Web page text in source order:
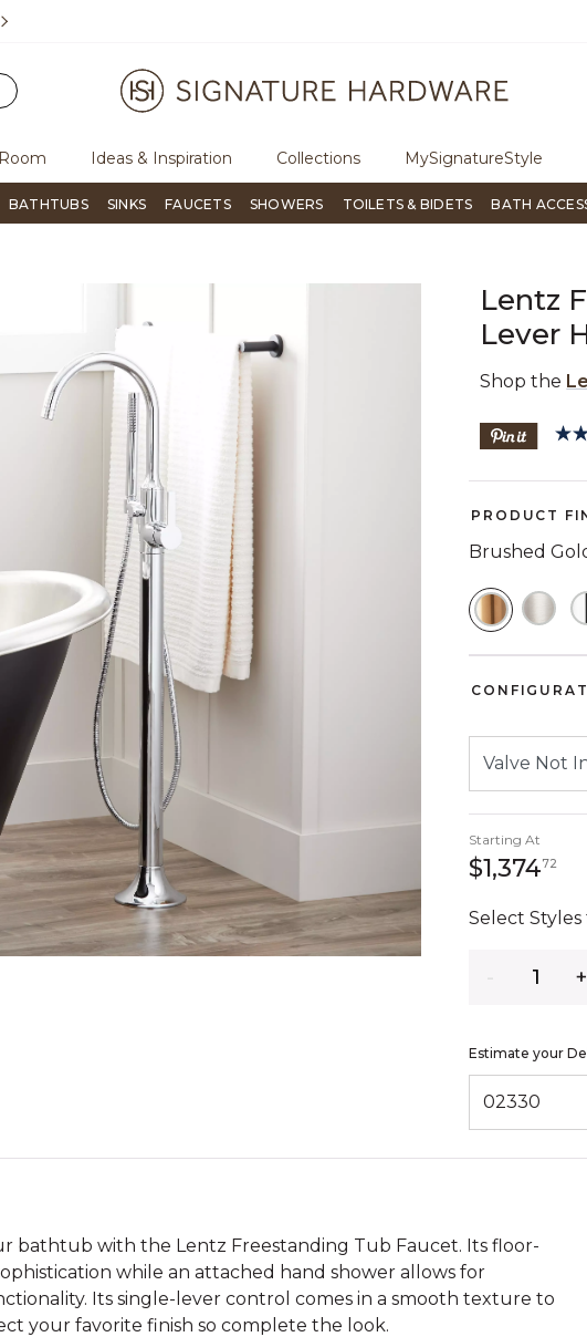
Flip through Signature Living magazine
Ideas & Inspiration Collections MySignatureStyle
BATHTUBS SINKS FAUCETS SHOWERS TOILETS & BIDETS BATH
Lentz
Lever
Shop the
3.9
PRODUCT
Brushed
SELECTED
Starting At
$1,37472
Select
Estimate your
bathtub with the Lentz Freestanding Tub Faucet. Its floor-
while an attached hand shower allows for
Its single-lever control comes in a smooth texture to
your favorite finish so complete the look.